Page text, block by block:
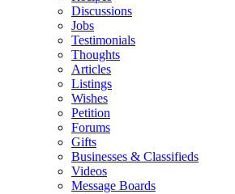
Discussions
Jobs
Testimonials
Thoughts
Articles
Listings
Wishes
Petition
Forums
Gifts
Businesses & Classifieds
Videos
Message Boards